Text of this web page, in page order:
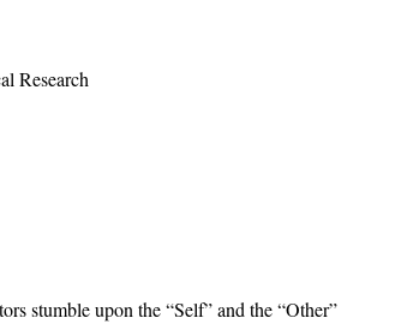
Research
stumble upon the “Self” and the “Other”